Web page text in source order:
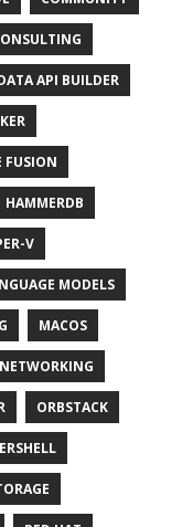
API BUILDER
FUSION
HAMMERDB
V
MODELS
MACOS
NETWORKING
ORBSTACK